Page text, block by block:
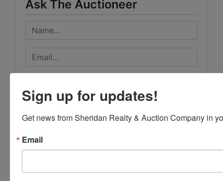
Ask The Auctioneer
Sign up for updates!
Get news from Sheridan Realty & Auction Company in
Email